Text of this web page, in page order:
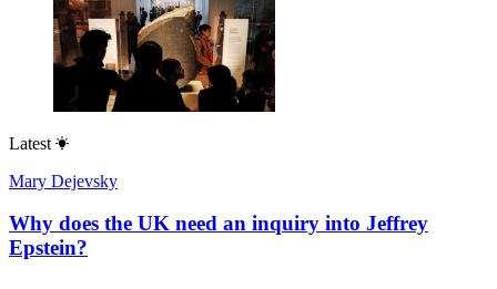
Latest
Mary Dejevsky
Why does the UK need an inquiry into Jeffrey
Epstein?